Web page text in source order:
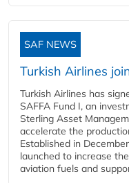
SAF NEWS
Turkish Airlines
Turkish Airlines has
SAFFA Fund I, an
Sterling Asset
accelerate the
Established in
launched to increase
aviation fuels and